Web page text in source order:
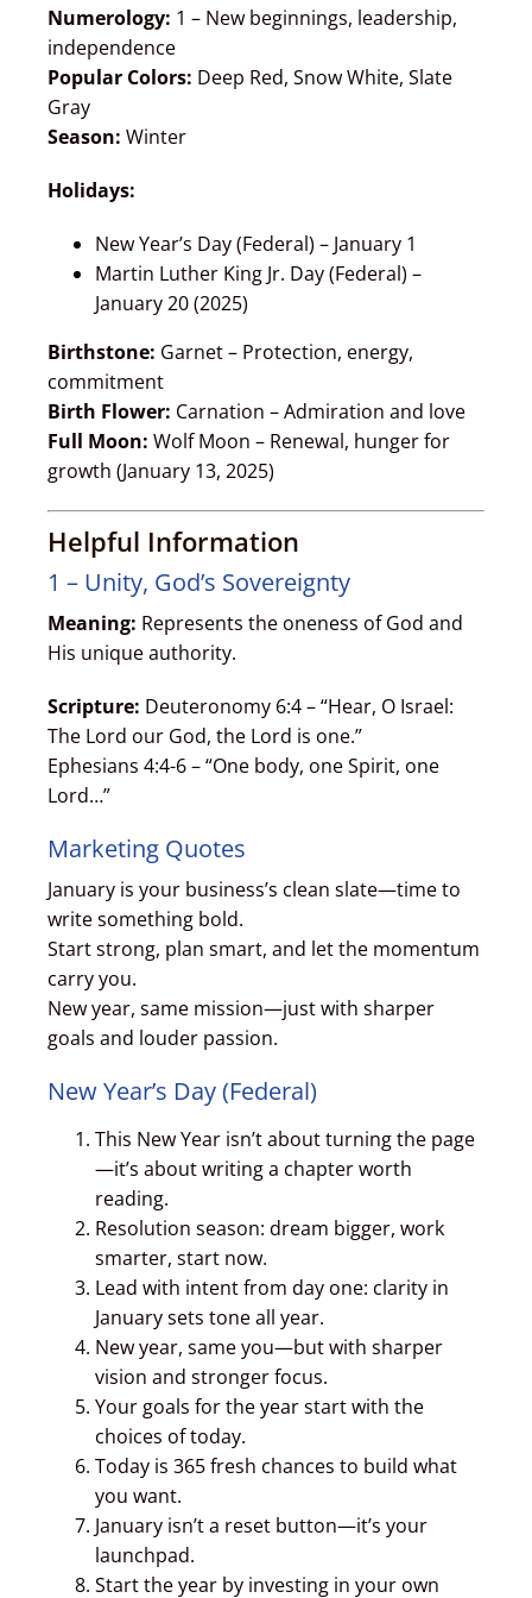
Numerology: 1 – New beginnings, leadership,
independence
Popular Colors: Deep Red, Snow White, Slate
Gray
Season: Winter
Holidays:
New Year’s Day (Federal) – January 1
Martin Luther King Jr. Day (Federal) –
January 20 (2025)
Birthstone: Garnet – Protection, energy,
commitment
Birth Flower: Carnation – Admiration and love
Full Moon: Wolf Moon – Renewal, hunger for
growth (January 13, 2025)
Helpful Information
1 – Unity, God’s Sovereignty
Meaning: Represents the oneness of God and
His unique authority.
Scripture: Deuteronomy 6:4 – “Hear, O Israel:
The Lord our God, the Lord is one.”
Ephesians 4:4-6 – “One body, one Spirit, one
Lord…”
Marketing Quotes
January is your business’s clean slate—time to
write something bold.
Start strong, plan smart, and let the momentum
carry you.
New year, same mission—just with sharper
goals and louder passion.
New Year’s Day (Federal)
This New Year isn’t about turning the page
—it’s about writing a chapter worth
reading.
Resolution season: dream bigger, work
smarter, start now.
Lead with intent from day one: clarity in
January sets tone all year.
New year, same you—but with sharper
vision and stronger focus.
Your goals for the year start with the
choices of today.
Today is 365 fresh chances to build what
you want.
January isn’t a reset button—it’s your
launchpad.
Start the year by investing in your own